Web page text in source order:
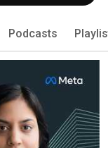
Podcasts